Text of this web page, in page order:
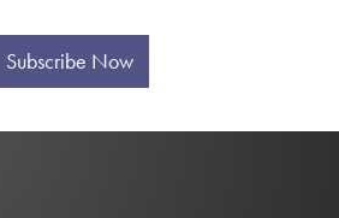
Subscribe Now